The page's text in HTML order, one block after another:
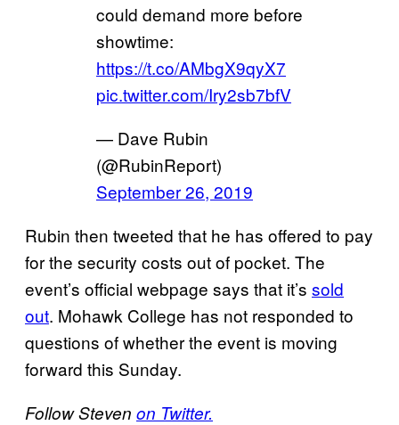
could demand more before
showtime:
https://t.co/AMbgX9qyX7
pic.twitter.com/Iry2sb7bfV
— Dave Rubin
(@RubinReport)
September 26, 2019
Rubin then tweeted that he has offered to pay
for the security costs out of pocket. The
event’s official webpage says that it’s sold
out. Mohawk College has not responded to
questions of whether the event is moving
forward this Sunday.
Follow Steven on Twitter.